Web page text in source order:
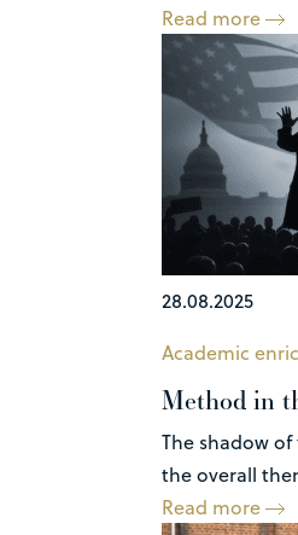
Read more
28.08.2025
Academic
Method in
The shadow
the overall
Read more